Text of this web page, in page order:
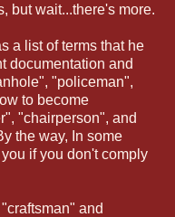
but wait...there's more.
a list of terms that he
documentation and
"policeman",
to become
"chairperson", and
the way, In some
if you don't comply
and